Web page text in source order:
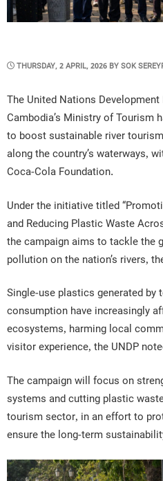
POSTED
THURSDAY, 2 APRIL, 2026 BYSOK
The United Nations
Cambodia’s Ministry of Tourism
to boost sustainable river
along the country’s waterways,
Coca-Cola Foundation.
Under the initiative titled
and Reducing Plastic Waste
the campaign aims to tackle the
pollution on the nation’s rivers,
Single-use plastics generated
consumption have increasingly
ecosystems, harming local
visitor experience, the UNDP
The campaign will focus on
systems and cutting plastic
tourism sector, in an effort to
ensure the long-term